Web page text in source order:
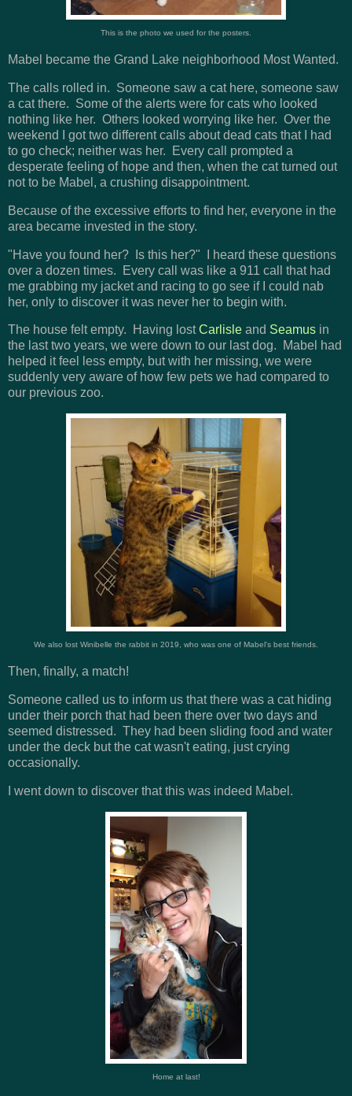
This is the photo we used for the posters.
Mabel became the Grand Lake neighborhood Most Wanted.
The calls rolled in. Someone saw a cat here, someone saw
a cat there. Some of the alerts were for cats who looked
nothing like her. Others looked worrying like her. Over the
weekend I got two different calls about dead cats that I had
to go check; neither was her. Every call prompted a
desperate feeling of hope and then, when the cat turned out
not to be Mabel, a crushing disappointment.
Because of the excessive efforts to find her, everyone in the
area became invested in the story.
"Have you found her? Is this her?" I heard these questions
over a dozen times. Every call was like a 911 call that had
me grabbing my jacket and racing to go see if I could nab
her, only to discover it was never her to begin with.
The house felt empty. Having lostCarlisle and Seamus in
the last two years, we were down to our last dog. Mabel had
helped it feel less empty, but with her missing, we were
suddenly very aware of how few pets we had compared to
our previous zoo.
We also lost Winibelle the rabbit in 2019, who was one of Mabel's best friends.
Then, finally, a match!
Someone called us to inform us that there was a cat hiding
under their porch that had been there over two days and
seemed distressed. They had been sliding food and water
under the deck but the cat wasn't eating, just crying
occasionally.
I went down to discover that this was indeed Mabel.
Home at last!